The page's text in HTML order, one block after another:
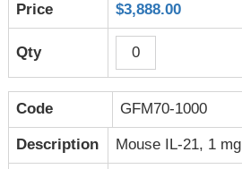
$3,888.00
GFM70-1000
Mouse IL-21, 1 mg